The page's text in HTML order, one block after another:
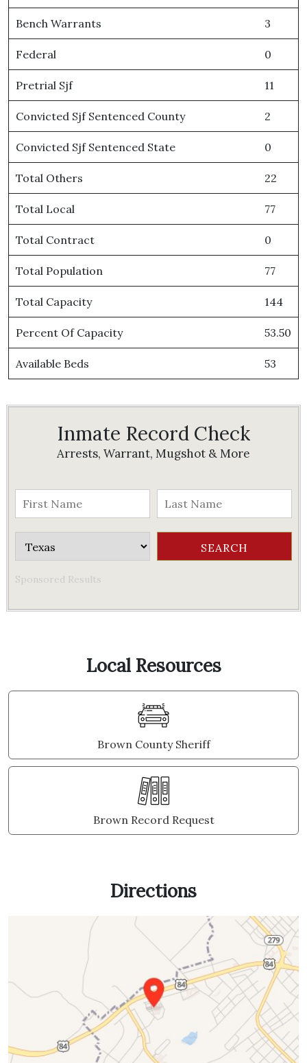
Bench Warrants 3
Federal 0
Pretrial Sjf 11
Convicted Sjf Sentenced County 2
Convicted Sjf Sentenced State 0
Total Others 22
Total Local 77
Total Contract 0
Total Population 77
Total Capacity 144
Percent Of Capacity 53.50
Available Beds 53
Inmate Record Check
Arrests, Warrant, Mugshot & More
Sponsored Results
Local Resources
Brown County Sheriff
Brown Record Request
Directions